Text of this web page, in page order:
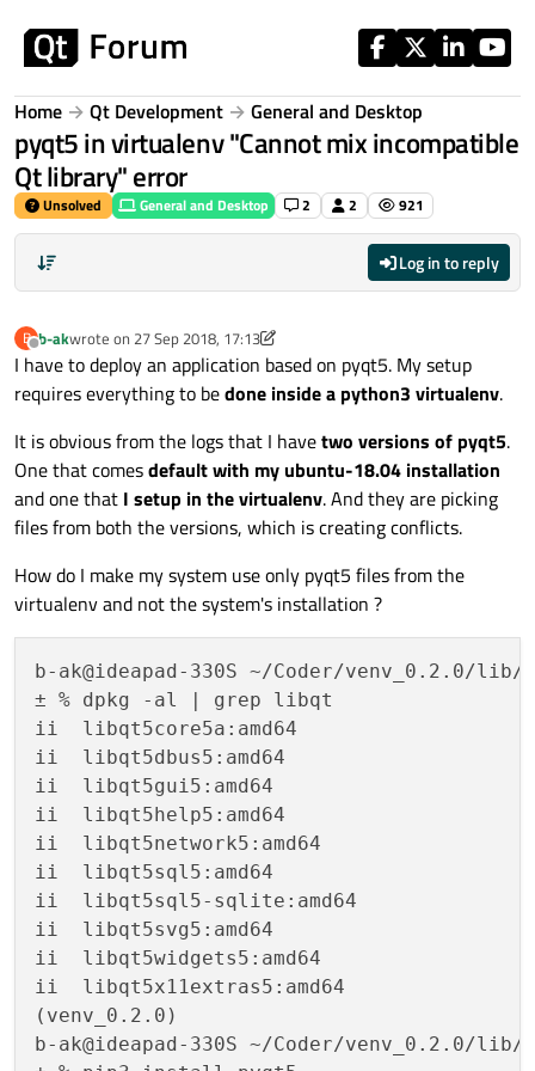
Home Qt Development General and Desktop
pyqt5 in virtualenv "Cannot mix incompatible
Qt library" error
Unsolved General and Desktop 2 2 921
Log in to reply
B
Offline
b-akwrote on 27 Sep 2018, 17:13
last edited by b-ak
I have to deploy an application based on pyqt5. My setup
requires everything to bedone inside a python3 virtualenv.
It is obvious from the logs that I havetwo versions of pyqt5.
One that comesdefault with my ubuntu-18.04 installation
and one that I setup in the virtualenv. And they are picking
files from both the versions, which is creating conflicts.
How do I make my system use only pyqt5 files from the
virtualenv and not the system's installation ?
b-ak@ideapad-330S ~/Coder/venv_0.2.0/
± % dpkg -al | grep libqt
ii  libqt5core5a:amd64
ii  libqt5dbus5:amd64
ii  libqt5gui5:amd64
ii  libqt5help5:amd64
ii  libqt5network5:amd64
ii  libqt5sql5:amd64
ii  libqt5sql5-sqlite:amd64
ii  libqt5svg5:amd64
ii  libqt5widgets5:amd64
ii  libqt5x11extras5:amd64
(venv_0.2.0)
b-ak@ideapad-330S ~/Coder/venv_0.2.0/